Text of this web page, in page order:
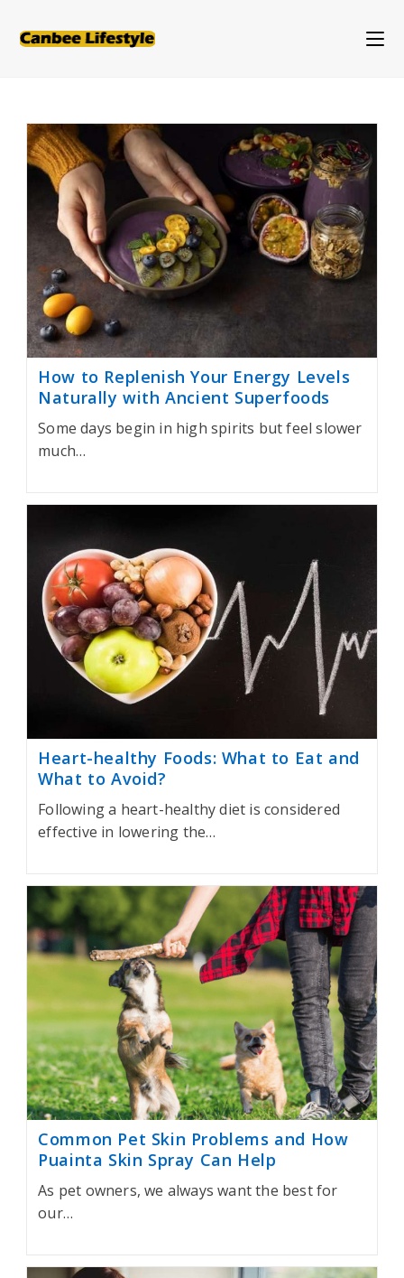
How to Replenish Your Energy Levels
Naturally with Ancient Superfoods
Some days begin in high spirits but feel slower
much…
Heart-healthy Foods: What to Eat and
What to Avoid?
Following a heart-healthy diet is considered
effective in lowering the…
Common Pet Skin Problems and How
Puainta Skin Spray Can Help
As pet owners, we always want the best for
our…